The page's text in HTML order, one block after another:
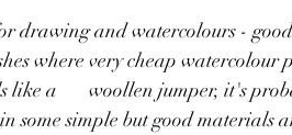
and watercolours - good cartridge
where very cheap
back. One of my top tips
in some simple but good